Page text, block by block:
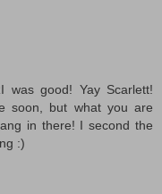
was good! Yay Scarlett!
soon, but what you are
in there! I second the
:)